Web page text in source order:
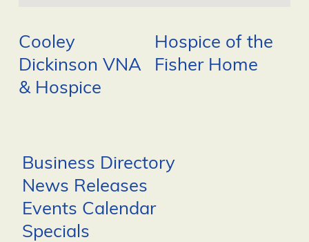
Cooley
Dickinson VNA
& Hospice
Hospice of the
Fisher Home
Business Directory
News Releases
Events Calendar
Specials